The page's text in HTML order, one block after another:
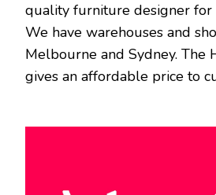
quality furniture designer for
We have warehouses and
Melbourne and Sydney. The
gives an affordable price to